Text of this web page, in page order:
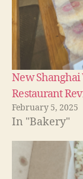
New Shanghai
Restaurant
February 5, 2025
In "Bakery"